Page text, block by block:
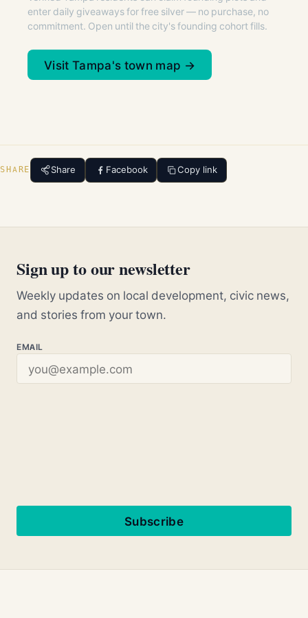
enter daily giveaways for free silver — no purchase, no
commitment. Open until the city's founding cohort fills.
Visit Tampa's town map →
SHARE Share Facebook Copy link
Sign up to our newsletter
Weekly updates on local development, civic news,
and stories from your town.
EMAIL
Subscribe